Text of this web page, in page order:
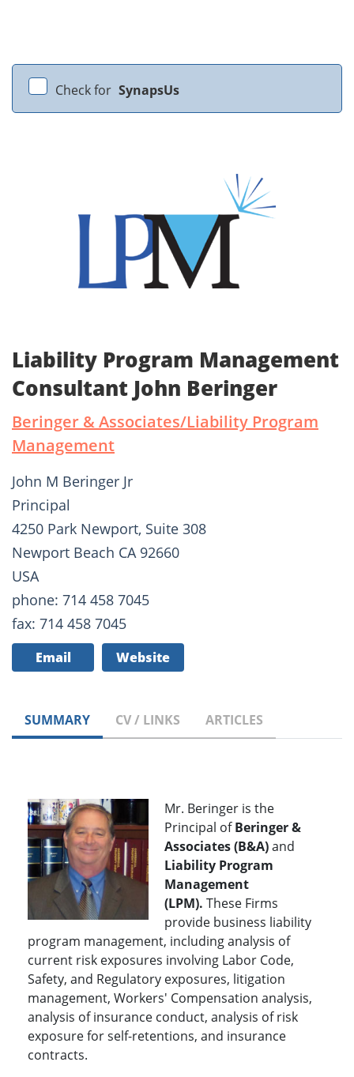
Check for SynapsUs
Liability Program Management
Consultant John Beringer
Beringer & Associates/Liability Program
Management
John M Beringer Jr
Principal
4250 Park Newport, Suite 308
Newport Beach CA 92660
USA
phone: 714 458 7045
fax: 714 458 7045
Email Website
SUMMARY CV / LINKS ARTICLES
Mr. Beringer is the
Principal ofBeringer &
Associates (B&A)and
Liability Program
Management
(LPM). These Firms
provide business liability
program management, including analysis of
current risk exposures involving Labor Code,
Safety, and Regulatory exposures, litigation
management, Workers' Compensation analysis,
analysis of insurance conduct, analysis of risk
exposure for self-retentions, and insurance
contracts.